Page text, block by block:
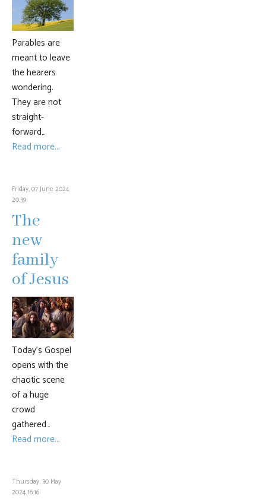
Parables are
meant to leave
the hearers
wondering.
They are not
straight-
forward…
Read more...
Friday, 07 June 2024
20:39
The
new
family
of Jesus
Today’s Gospel
opens with the
chaotic scene
of a huge
crowd
gathered…
Read more...
Thursday, 30 May
2024 16:16